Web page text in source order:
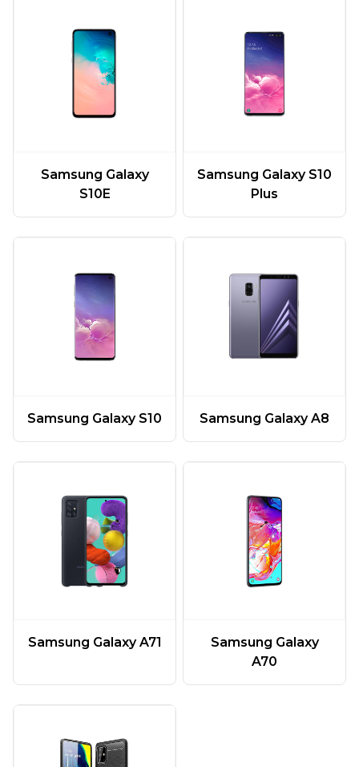
Samsung Galaxy
S10E
Samsung Galaxy S10
Plus
Samsung Galaxy S10 Samsung Galaxy A8
Samsung Galaxy A71
Samsung Galaxy
A70